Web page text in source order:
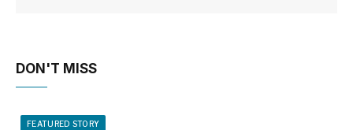
DON'T MISS
FEATURED STORY